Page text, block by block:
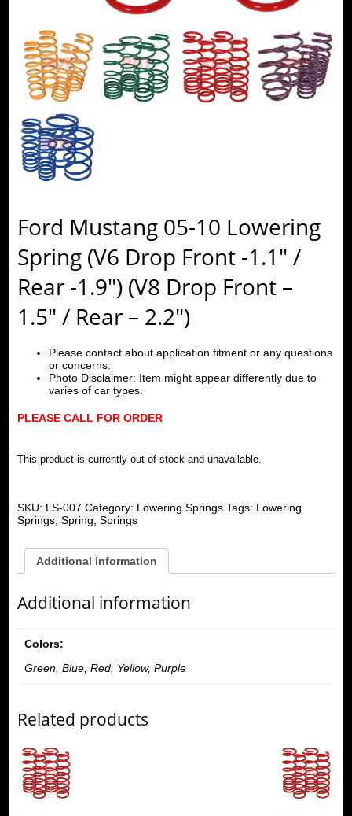
Ford Mustang 05-10 Lowering
Spring (V6 Drop Front -1.1″ /
Rear -1.9″) (V8 Drop Front –
1.5″ / Rear – 2.2″)
Please contact about application fitment or any questions
or concerns.
Photo Disclaimer: Item might appear differently due to
varies of car types.
PLEASE CALL FOR ORDER
This product is currently out of stock and unavailable.
SKU: LS-007 Category: Lowering Springs Tags: Lowering
Springs, Spring, Springs
Additional information
Additional information
Colors:
Green, Blue, Red, Yellow, Purple
Related products